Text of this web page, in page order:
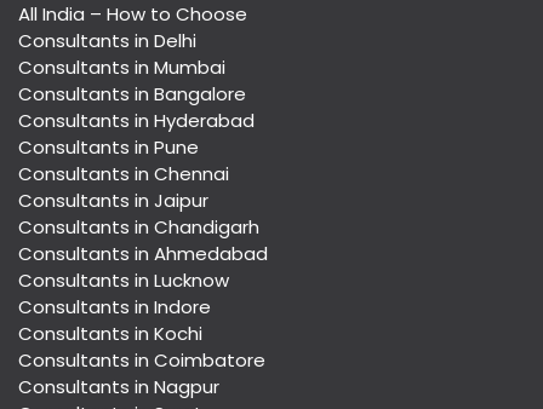
All India – How to Choose
Consultants in Delhi
Consultants in Mumbai
Consultants in Bangalore
Consultants in Hyderabad
Consultants in Pune
Consultants in Chennai
Consultants in Jaipur
Consultants in Chandigarh
Consultants in Ahmedabad
Consultants in Lucknow
Consultants in Indore
Consultants in Kochi
Consultants in Coimbatore
Consultants in Nagpur